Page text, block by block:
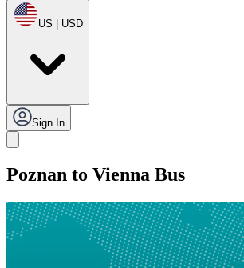
US | USD
Sign In
Poznan to Vienna Bus